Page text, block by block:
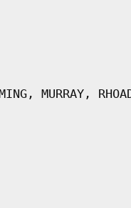
MURRAY,